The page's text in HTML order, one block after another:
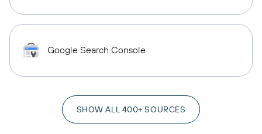
Google Search Console
SHOW ALL 400+ SOURCES